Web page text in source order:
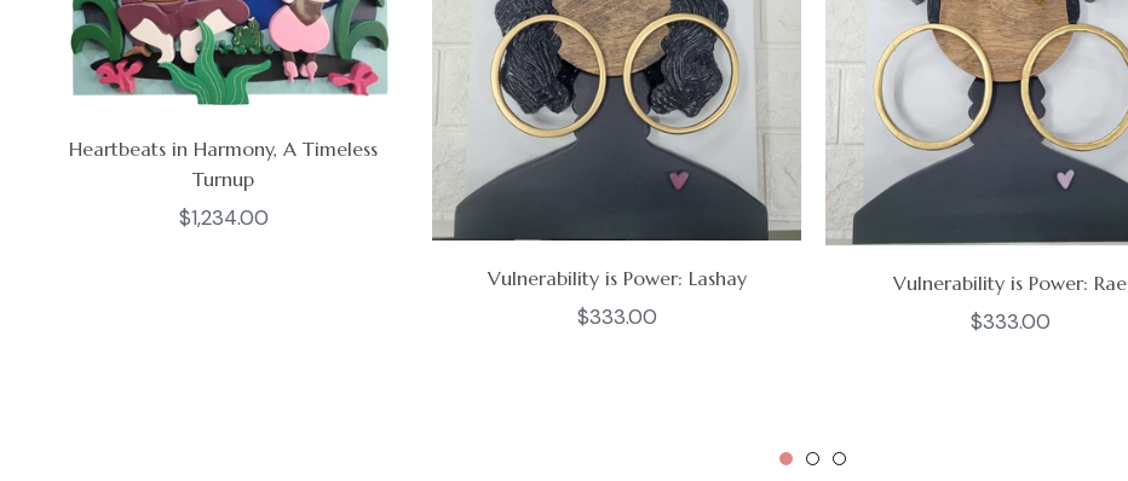
Heartbeats in Harmony, A Timeless
Turnup
Regular
$1,234.00
Vulnerability is Power: Lashay
Regular
$333.00
Vulnerability is Power: Rae
Regular
$333.00